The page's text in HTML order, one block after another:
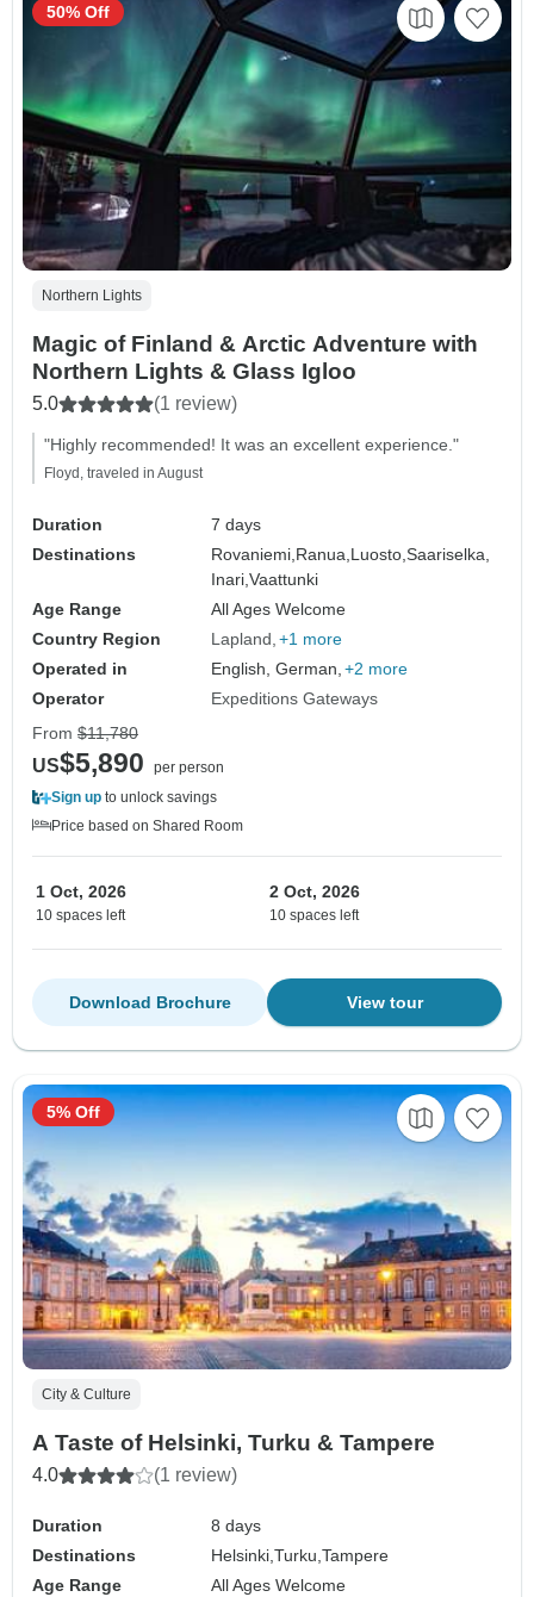
Northern Lights
Magic of Finland & Arctic Adventure with
Northern Lights & Glass Igloo
5.0 (1 review)
"Highly recommended! It was an excellent experience."
Floyd, traveled in August
Duration
7 days
Destinations
Rovaniemi, Ranua, Luosto,Saariselka,
Inari,Vaattunki
Age Range
All Ages Welcome
Country Region
Lapland +1 more
Operated in
English, German, +2 more
Operator
Expeditions Gateways
50% Off
From $11,780
US$5,890
per person
Sign up to unlock savings
Price based on Shared Room
1 Oct, 2026
10 spaces left
2 Oct, 2026
10 spaces left
View tour
Download Brochure
City & Culture
A Taste of Helsinki, Turku & Tampere
4.0 (1 review)
Duration
8 days
Destinations
Helsinki,Turku,Tampere
Age Range
All Ages Welcome
5% Off